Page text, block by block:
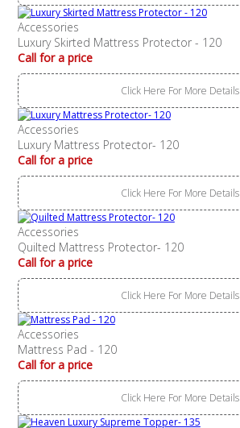
Accessories
Luxury Skirted Mattress Protector - 120
Call for a price
Click Here For More Details
Accessories
Luxury Mattress Protector- 120
Call for a price
Click Here For More Details
Accessories
Quilted Mattress Protector- 120
Call for a price
Click Here For More Details
Accessories
Mattress Pad - 120
Call for a price
Click Here For More Details